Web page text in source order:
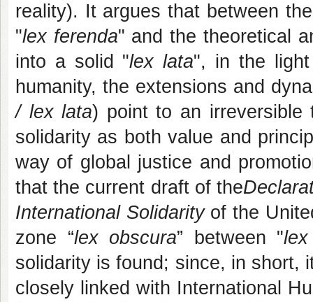
reality). It argues that between
"lex ferenda" and the theoretical
into a solid "lex lata", in the
humanity, the extensions and
/ lex lata) point to an irreversible
solidarity as both value and
way of global justice and
that the current draft of the
International Solidarityof the
zone “lex obscura” between "
solidarity is found; since, in short,
closely linked with International